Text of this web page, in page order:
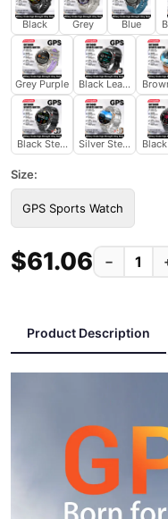
Black Grey Blue
Grey Purple Black Leather
Black Steel 2ASilver Steel 2A
Size:
GPS Sports Watch
$61.06 −
Product Description